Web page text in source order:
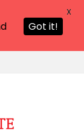
Got it!
X